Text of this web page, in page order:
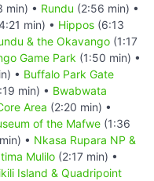
min) • Rundu (2:56 min) •
min) • Hippos (6:13
& the Okavango (1:17
Game Park (1:50 min) •
• Buffalo Park Gate
min) • Bwabwata
Area (2:20 min) •
of the Mafwe (1:36
• Nkasa Rupara NP &
Mulilo (2:17 min) •
Island & Quadripoint